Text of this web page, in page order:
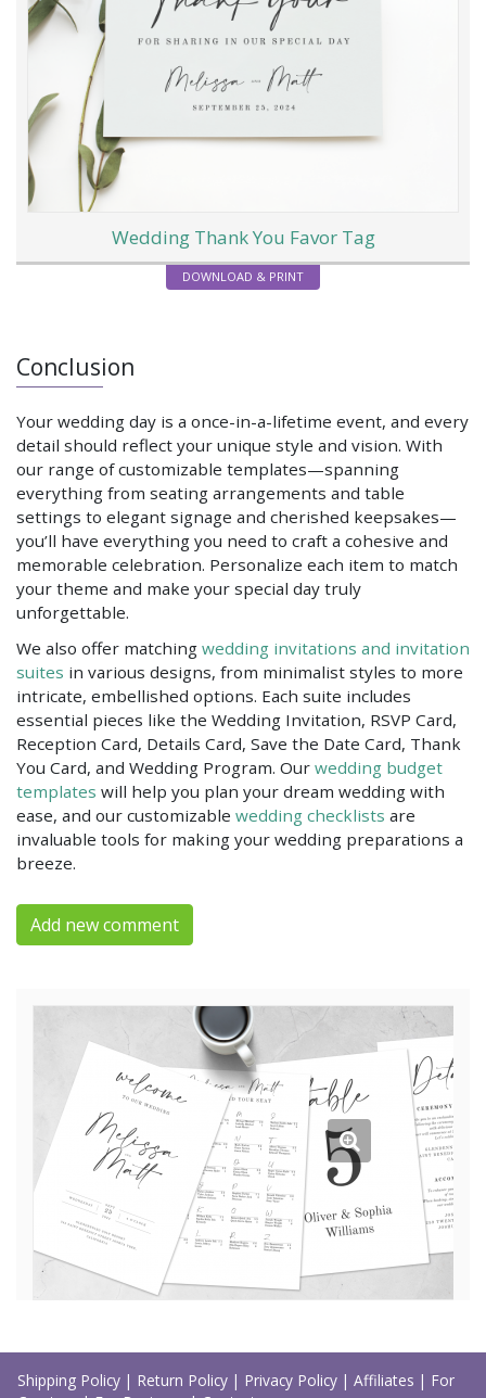
Wedding Thank You Favor Tag
DOWNLOAD & PRINT
Conclusion
Your wedding day is a once-in-a-lifetime event, and every
detail should reflect your unique style and vision. With
our range of customizable templates—spanning
everything from seating arrangements and table
settings to elegant signage and cherished keepsakes—
you’ll have everything you need to craft a cohesive and
memorable celebration. Personalize each item to match
your theme and make your special day truly
unforgettable.
We also offer matching wedding invitations and invitation
suites in various designs, from minimalist styles to more
intricate, embellished options. Each suite includes
essential pieces like the Wedding Invitation, RSVP Card,
Reception Card, Details Card, Save the Date Card, Thank
You Card, and Wedding Program. Our wedding budget
templates will help you plan your dream wedding with
ease, and our customizable wedding checklists are
invaluable tools for making your wedding preparations a
breeze.
Add new comment
Shipping Policy | Return Policy | Privacy Policy | Affiliates | For